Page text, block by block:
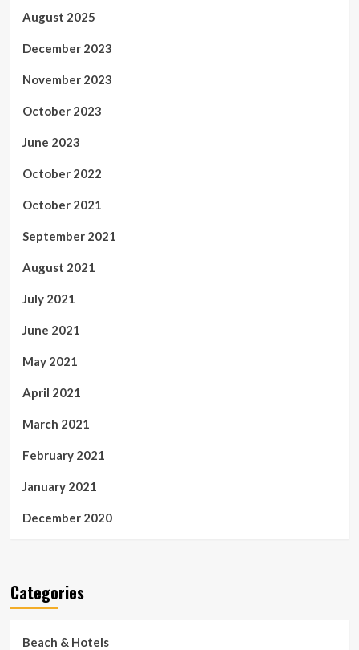
August 2025
December 2023
November 2023
October 2023
June 2023
October 2022
October 2021
September 2021
August 2021
July 2021
June 2021
May 2021
April 2021
March 2021
February 2021
January 2021
December 2020
Categories
Beach & Hotels